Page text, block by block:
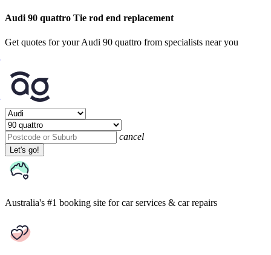
Audi 90 quattro Tie rod end replacement
Get quotes for your Audi 90 quattro from specialists near you
cancel
Let's go!
Australia's #1 booking site for car services & car repairs